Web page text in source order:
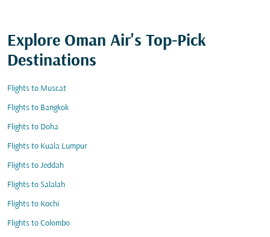
Explore Oman Air's Top-Pick
Destinations
Flights to Muscat
Flights to Bangkok
Flights to Doha
Flights to Kuala Lumpur
Flights to Jeddah
Flights to Salalah
Flights to Kochi
Flights to Colombo